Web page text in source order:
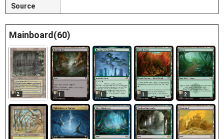
Source
Mainboard(60)
2 1 1 1 2